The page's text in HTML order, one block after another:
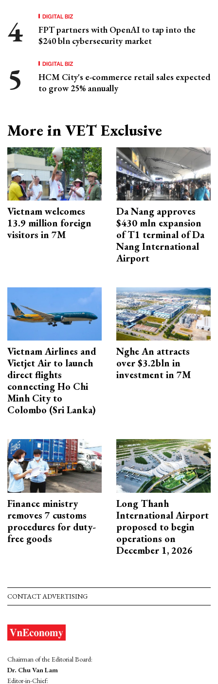
DIGITAL BIZ
FPT partners with OpenAI to tap into the
$240 bln cybersecurity market
DIGITAL BIZ
HCM City's e-commerce retail sales expected
to grow 25% annually
More in VET Exclusive
Vietnam welcomes
13.9 million foreign
visitors in 7M
Da Nang approves
$430 mln expansion
of T1 terminal of Da
Nang International
Airport
Vietnam Airlines and
Vietjet Air to launch
direct flights
connecting Ho Chi
Minh City to
Colombo (Sri Lanka)
Nghe An attracts
over $3.2bln in
investment in 7M
Finance ministry
removes 7 customs
procedures for duty-
free goods
Long Thanh
International Airport
proposed to begin
operations on
December 1, 2026
CONTACT ADVERTISING
Chairman of the Editorial Board:
Dr. Chu Van Lam
Editor-in-Chief: